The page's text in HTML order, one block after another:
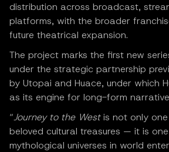
distribution across broadcast,
platforms, with the broader
future theatrical expansion.
The project marks the first new
under the strategic partnership
by Utopai and Huace, under which
as its engine for long-form
“Journey to the Westis not only one
beloved cultural treasures — it is
mythological universes in world